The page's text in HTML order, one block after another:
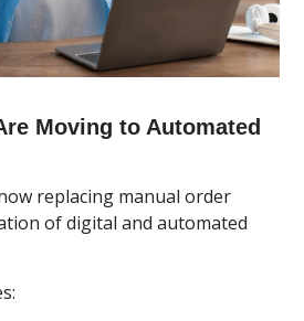
Moving to Automated
replacing manual order
of digital and automated